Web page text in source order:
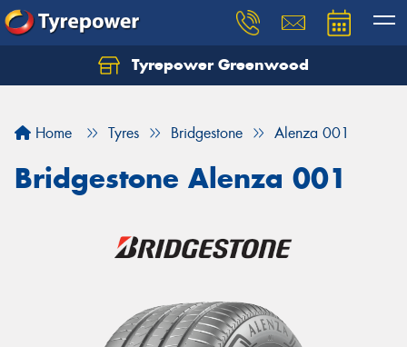
Tyrepower Greenwood
Home Tyres Bridgestone Alenza 001
Bridgestone Alenza 001